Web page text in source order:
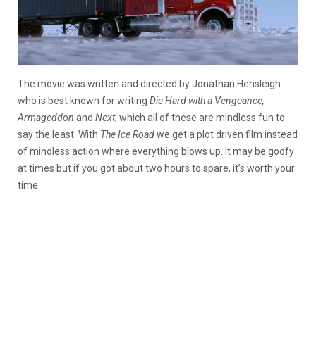
The movie was written and directed by Jonathan Hensleigh
who is best known for writing Die Hard with a Vengeance,
Armageddon and Next; which all of these are mindless fun to
say the least. With The Ice Roadwe get a plot driven film instead
of mindless action where everything blows up. It may be goofy
at times but if you got about two hours to spare, it’s worth your
time.